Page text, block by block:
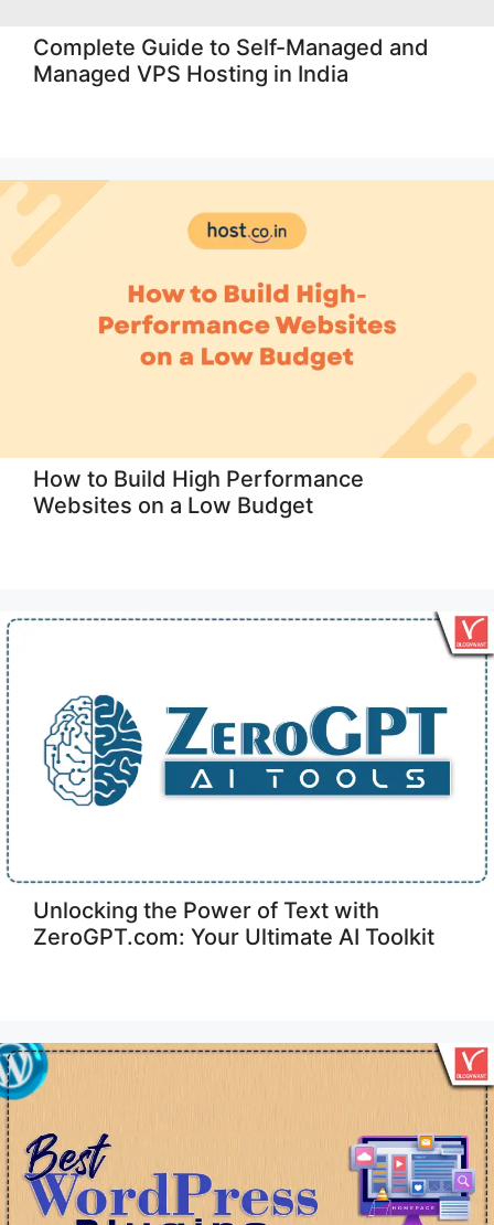
Complete Guide to Self-Managed and
Managed VPS Hosting in India
How to Build High Performance
Websites on a Low Budget
Unlocking the Power of Text with
ZeroGPT.com: Your Ultimate AI Toolkit